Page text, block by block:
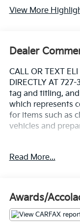
View More
Dealer
CALL OR TEXT
DIRECTLY AT
tag and titling,
which represents
for items such as
vehicles and
Read More...
Awards/